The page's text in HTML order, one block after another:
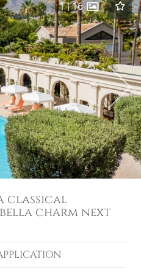
Next
1|16
classical
charm next